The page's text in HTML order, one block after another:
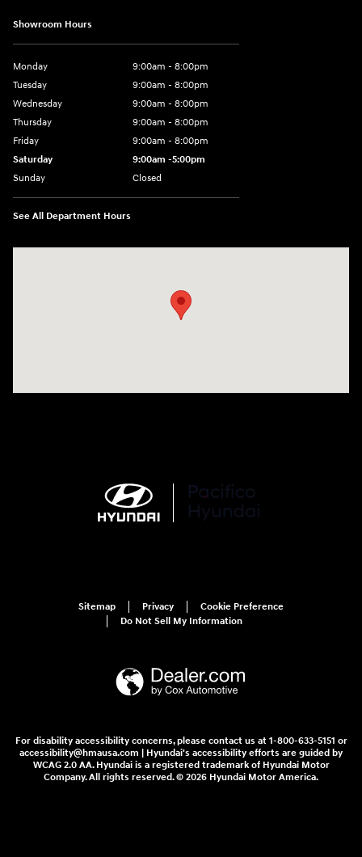
Showroom Hours
Monday
9:00am - 8:00pm
Tuesday
9:00am - 8:00pm
Wednesday
9:00am - 8:00pm
Thursday
9:00am - 8:00pm
Friday
9:00am - 8:00pm
Saturday
9:00am -5:00pm
Sunday
Closed
See All Department Hours
Sitemap Privacy
Cookie Preference
Do Not Sell My Information
For disability accessibility concerns, please contact us at 1-800-633-5151 or
accessibility@hmausa.com | Hyundai's accessibility efforts are guided by
WCAG 2.0 AA. Hyundai is a registered trademark of Hyundai Motor
Company. All rights reserved. © 2026 Hyundai Motor America.